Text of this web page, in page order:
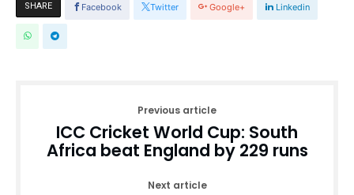
SHARE Facebook Twitter Google+ Linkedin
Previous article
ICC Cricket World Cup: South
Africa beat England by 229 runs
Next article